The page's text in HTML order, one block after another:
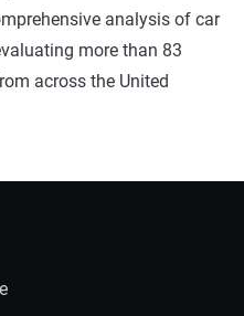
analysis of car
more than 83
across the United